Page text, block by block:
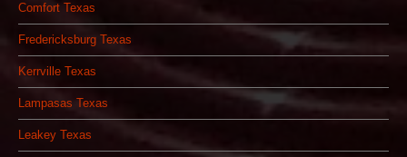
Comfort Texas
Fredericksburg Texas
Kerrville Texas
Lampasas Texas
Leakey Texas